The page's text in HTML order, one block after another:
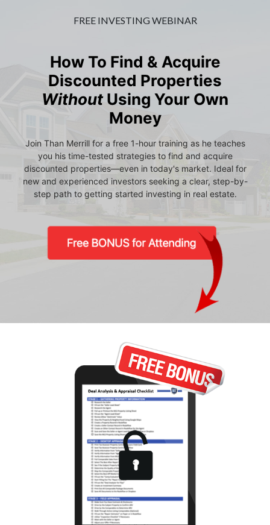
FREE INVESTING WEBINAR
How To Find & Acquire
Discounted Properties
WithoutUsing Your Own
Money
Join Than Merrill for a free 1-hour training as he teaches
you his time-tested strategies to find and acquire
discounted properties—even in today's market. Ideal for
new and experienced investors seeking a clear, step-by-
step path to getting started investing in real estate.